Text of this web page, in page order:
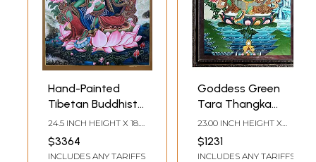
Hand-Painted
Tibetan Buddhist
Blessing Green
Tara | Brocadeless
Thangka Painting
24.5 INCH HEIGHT X 18.5
$3364
INCLUDES ANY TARIFFS
Goddess Green
Tara Thangka
Painting with
Frame
23.00 INCH HEIGHT X
$1231
INCLUDES ANY TARIFFS